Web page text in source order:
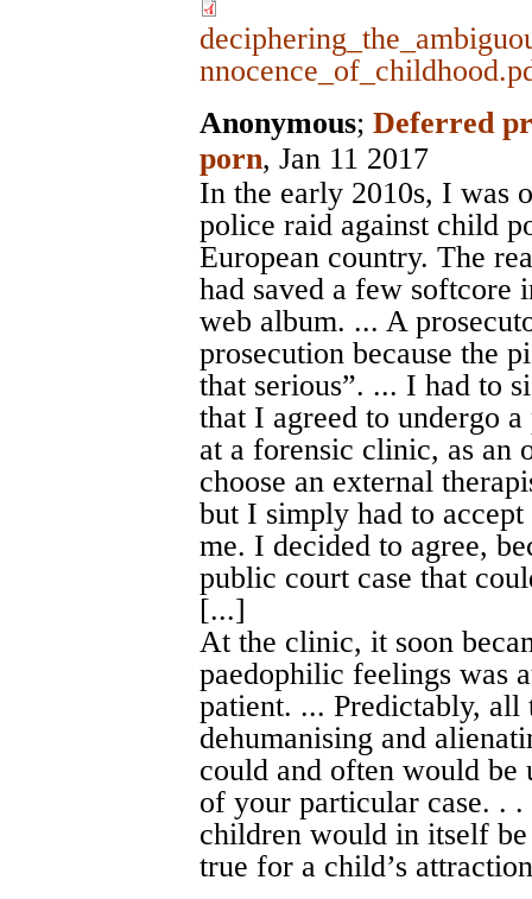
Anonymous; Deferred
porn, Jan 11 2017
In the early 2010s, I was
police raid against child
European country. The
had saved a few softcore
web album. ... A
prosecution because the
that serious”. ... I had to
that I agreed to undergo
at a forensic clinic, as an
choose an external
but I simply had to
me. I decided to agree,
public court case that
[...]
At the clinic, it soon
paedophilic feelings was
patient. ... Predictably,
dehumanising and
could and often would be
of your particular case. .
children would in itself
true for a child’s